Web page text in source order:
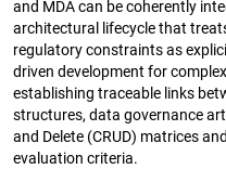
and MDA can be coherently
architectural lifecycle that
regulatory constraints as
driven development for
establishing traceable links
structures, data governance
and Delete (CRUD) matrices
evaluation criteria.